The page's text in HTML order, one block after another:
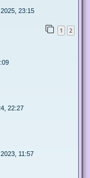
23:15
1 2
22:27
11:57